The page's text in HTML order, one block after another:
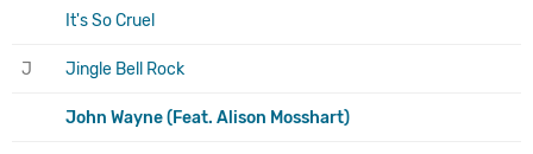
It's So Cruel
J Jingle Bell Rock
John Wayne (Feat. Alison Mosshart)